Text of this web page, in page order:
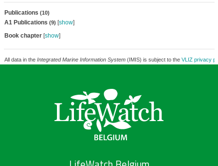
Publications (10)
A1 Publications (9) [show]
Book chapter[show]
All data in the Integrated Marine Information System(IMIS) is subject to the VLIZ privacy